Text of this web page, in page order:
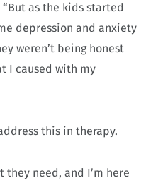
as the kids started
depression and anxiety
weren’t being honest
I caused with my
this in therapy.
they need, and I’m here